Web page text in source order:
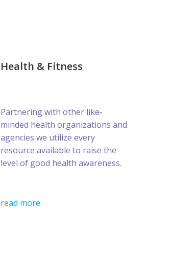
Health & Fitness
Partnering with other like-
minded health organizations and
agencies we utilize every
resource available to raise the
level of good health awareness.
read more